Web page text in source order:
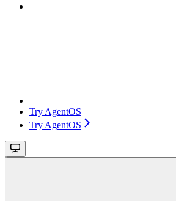
Try AgentOS
Try AgentOS